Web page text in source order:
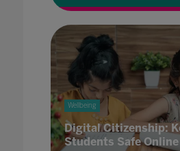
Wellbeing
Digital Citizenship:
Students Safe Online